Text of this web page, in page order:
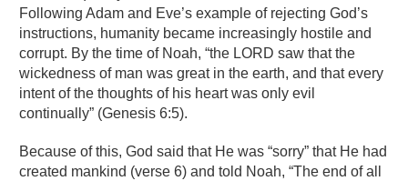
Following Adam and Eve’s example of rejecting God’s
instructions, humanity became increasingly hostile and
corrupt. By the time of Noah, “the LORD saw that the
wickedness of man was great in the earth, and that every
intent of the thoughts of his heart was only evil
continually” (Genesis 6:5).
Because of this, God said that He was “sorry” that He had
created mankind (verse 6) and told Noah, “The end of all